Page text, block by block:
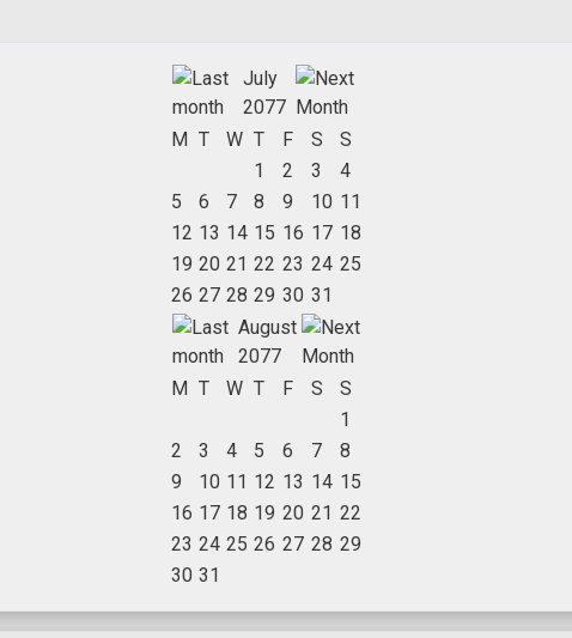
July
2077
M T W T F S
S
1
2 3
4
5
6 7 8 9 10 11
12 13 14 15 16 17 18
19 20 21 22 23 24 25
26 27 28 29 30 31
August
2077
M T W T F S
S
1
2
3 4 5 6 7
8
9
10 11 12 13 14 15
16 17 18 19 20 21 22
23 24 25 26 27 28 29
30 31